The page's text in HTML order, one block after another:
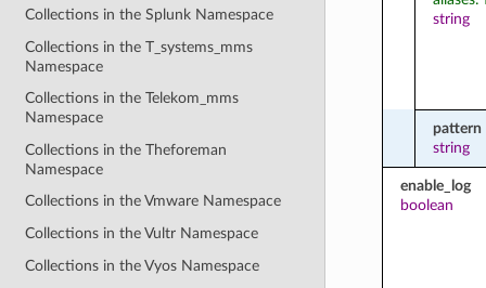
Collections in the Splunk Namespace
Collections in the T_systems_mms
Namespace
Collections in the Telekom_mms
Namespace
Collections in the Theforeman
Namespace
Collections in the Vmware Namespace
Collections in the Vultr Namespace
Collections in the Vyos Namespace
string
pattern
string
enable_log
boolean